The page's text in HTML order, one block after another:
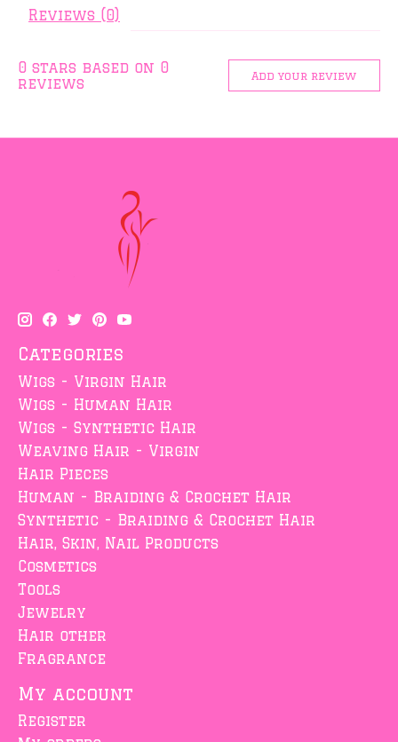
Reviews (0)
0 stars based on 0
reviews
Add your review
Categories
Wigs - Virgin Hair
Wigs - Human Hair
Wigs - Synthetic Hair
Weaving Hair - Virgin
Hair Pieces
Human - Braiding & Crochet Hair
Synthetic - Braiding & Crochet Hair
Hair, Skin, Nail Products
Cosmetics
Tools
Jewelry
Hair other
Fragrance
My account
Register